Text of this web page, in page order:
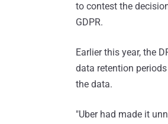
to contest the
GDPR.
Earlier this year, the
data retention
the data.
"Uber had made it